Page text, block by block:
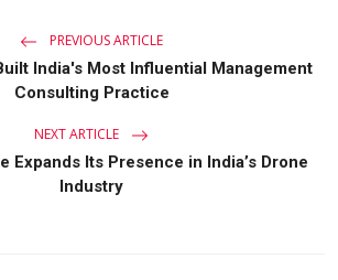
PREVIOUS ARTICLE
India's Most Influential Management
Consulting Practice
NEXT ARTICLE
Expands Its Presence in India’s Drone
Industry